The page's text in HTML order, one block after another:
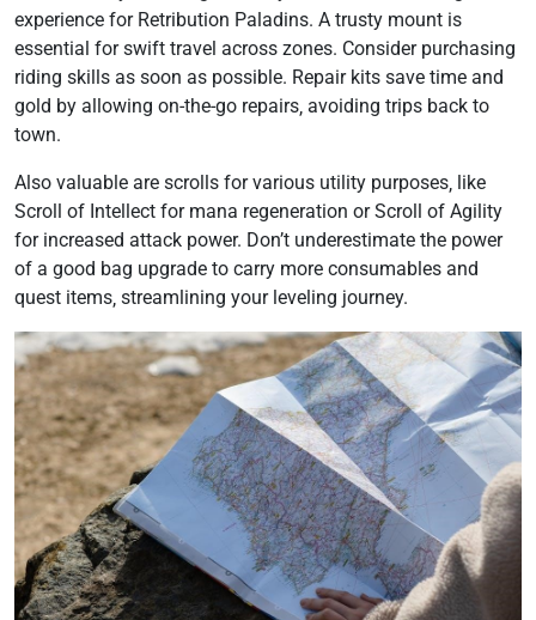
experience for Retribution Paladins. A trusty mount is
essential for swift travel across zones. Consider purchasing
riding skills as soon as possible. Repair kits save time and
gold by allowing on-the-go repairs‚ avoiding trips back to
town.
Also valuable are scrolls for various utility purposes‚ like
Scroll of Intellect for mana regeneration or Scroll of Agility
for increased attack power. Don’t underestimate the power
of a good bag upgrade to carry more consumables and
quest items‚ streamlining your leveling journey.